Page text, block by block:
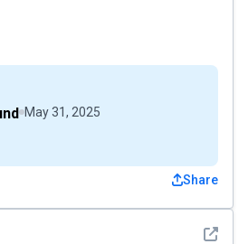
May 31, 2025
Share
See